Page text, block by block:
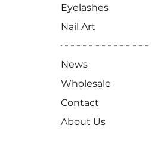
Eyelashes
Nail Art
News
Wholesale
Contact
About Us